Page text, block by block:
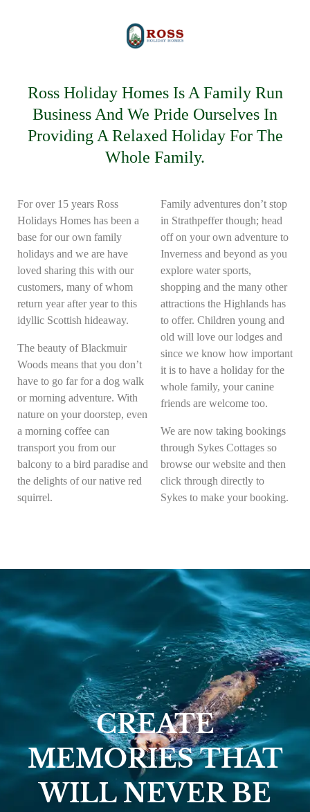
Ross Holiday Homes Is A Family Run
Business And We Pride Ourselves In
Providing A Relaxed Holiday For The
Whole Family.
For over 15 years Ross
Holidays Homes has been a
base for our own family
holidays and we are have
loved sharing this with our
customers, many of whom
return year after year to this
idyllic Scottish hideaway.
The beauty of Blackmuir
Woods means that you don’t
have to go far for a dog walk
or morning adventure. With
nature on your doorstep, even
a morning coffee can
transport you from our
balcony to a bird paradise and
the delights of our native red
squirrel.
Family adventures don’t stop
in Strathpeffer though; head
off on your own adventure to
Inverness and beyond as you
explore water sports,
shopping and the many other
attractions the Highlands has
to offer. Children young and
old will love our lodges and
since we know how important
it is to have a holiday for the
whole family, your canine
friends are welcome too.
We are now taking bookings
through Sykes Cottages so
browse our website and then
click through directly to
Sykes to make your booking.
CREATE
MEMORIES THAT
WILL NEVER BE